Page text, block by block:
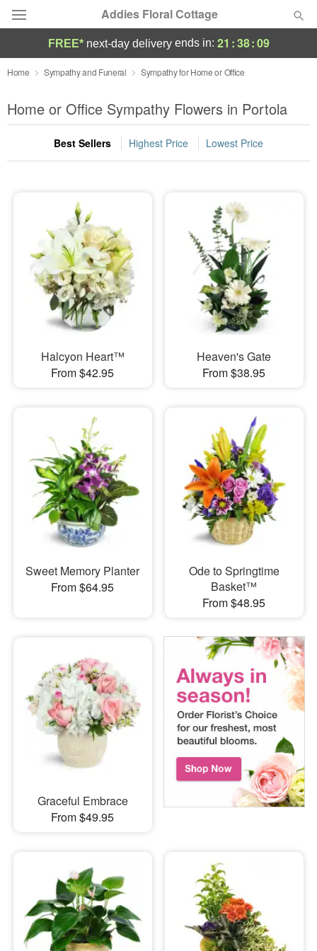
Addies Floral Cottage
Deal of the Day
Summer Featured
Occasions
Sympathy and Funeral
Flowers, Plants & Gifts
Our Shop
FREE* next-day deliveryends in: 21 :38:08
Home Sympathy and Funeral Sympathy for Home or Office
Home or Office Sympathy Flowers in Portola
Best Sellers Highest Price Lowest Price
Halcyon Heart™
From $42.95
Heaven's Gate
From $38.95
Sweet Memory Planter
From $64.95
Ode to Springtime
Basket™
From $48.95
Graceful Embrace
From $49.95